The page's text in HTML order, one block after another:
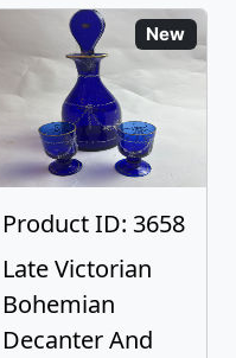
New
Product ID: 3658
Late Victorian
Bohemian
Decanter And